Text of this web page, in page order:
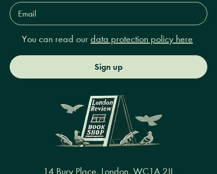
Email
Address*
You can read our data protection policy here
Sign up
14 Bury Place, London, WC1A 2JL